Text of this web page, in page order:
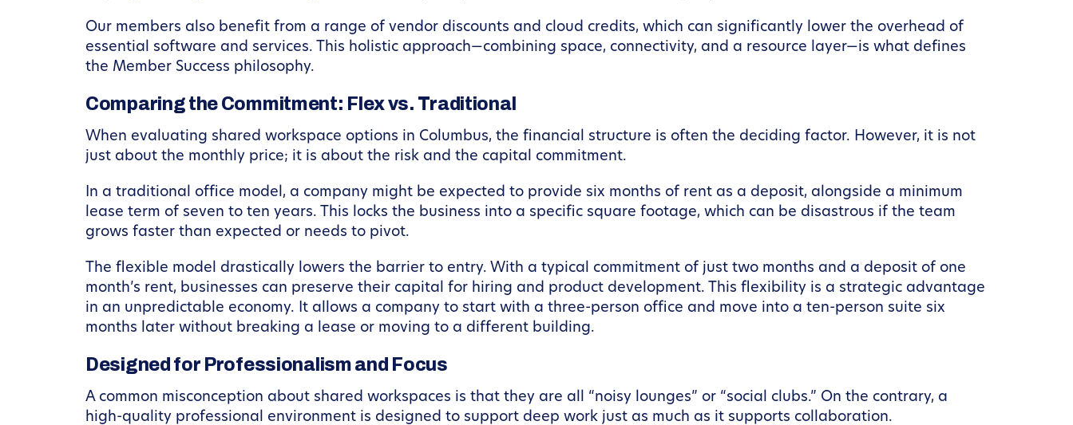
Our members also benefit from a range of vendor discounts and cloud credits, which can significantly lower the overhead of
essential software and services. This holistic approach—combining space, connectivity, and a resource layer—is what defines
the Member Success philosophy.
Comparing the Commitment: Flex vs. Traditional
When evaluating shared workspace options in Columbus, the financial structure is often the deciding factor. However, it is not
just about the monthly price; it is about the risk and the capital commitment.
In a traditional office model, a company might be expected to provide six months of rent as a deposit, alongside a minimum
lease term of seven to ten years. This locks the business into a specific square footage, which can be disastrous if the team
grows faster than expected or needs to pivot.
The flexible model drastically lowers the barrier to entry. With a typical commitment of just two months and a deposit of one
month’s rent, businesses can preserve their capital for hiring and product development. This flexibility is a strategic advantage
in an unpredictable economy. It allows a company to start with a three-person office and move into a ten-person suite six
months later without breaking a lease or moving to a different building.
Designed for Professionalism and Focus
A common misconception about shared workspaces is that they are all “noisy lounges” or “social clubs.” On the contrary, a
high-quality professional environment is designed to support deep work just as much as it supports collaboration.